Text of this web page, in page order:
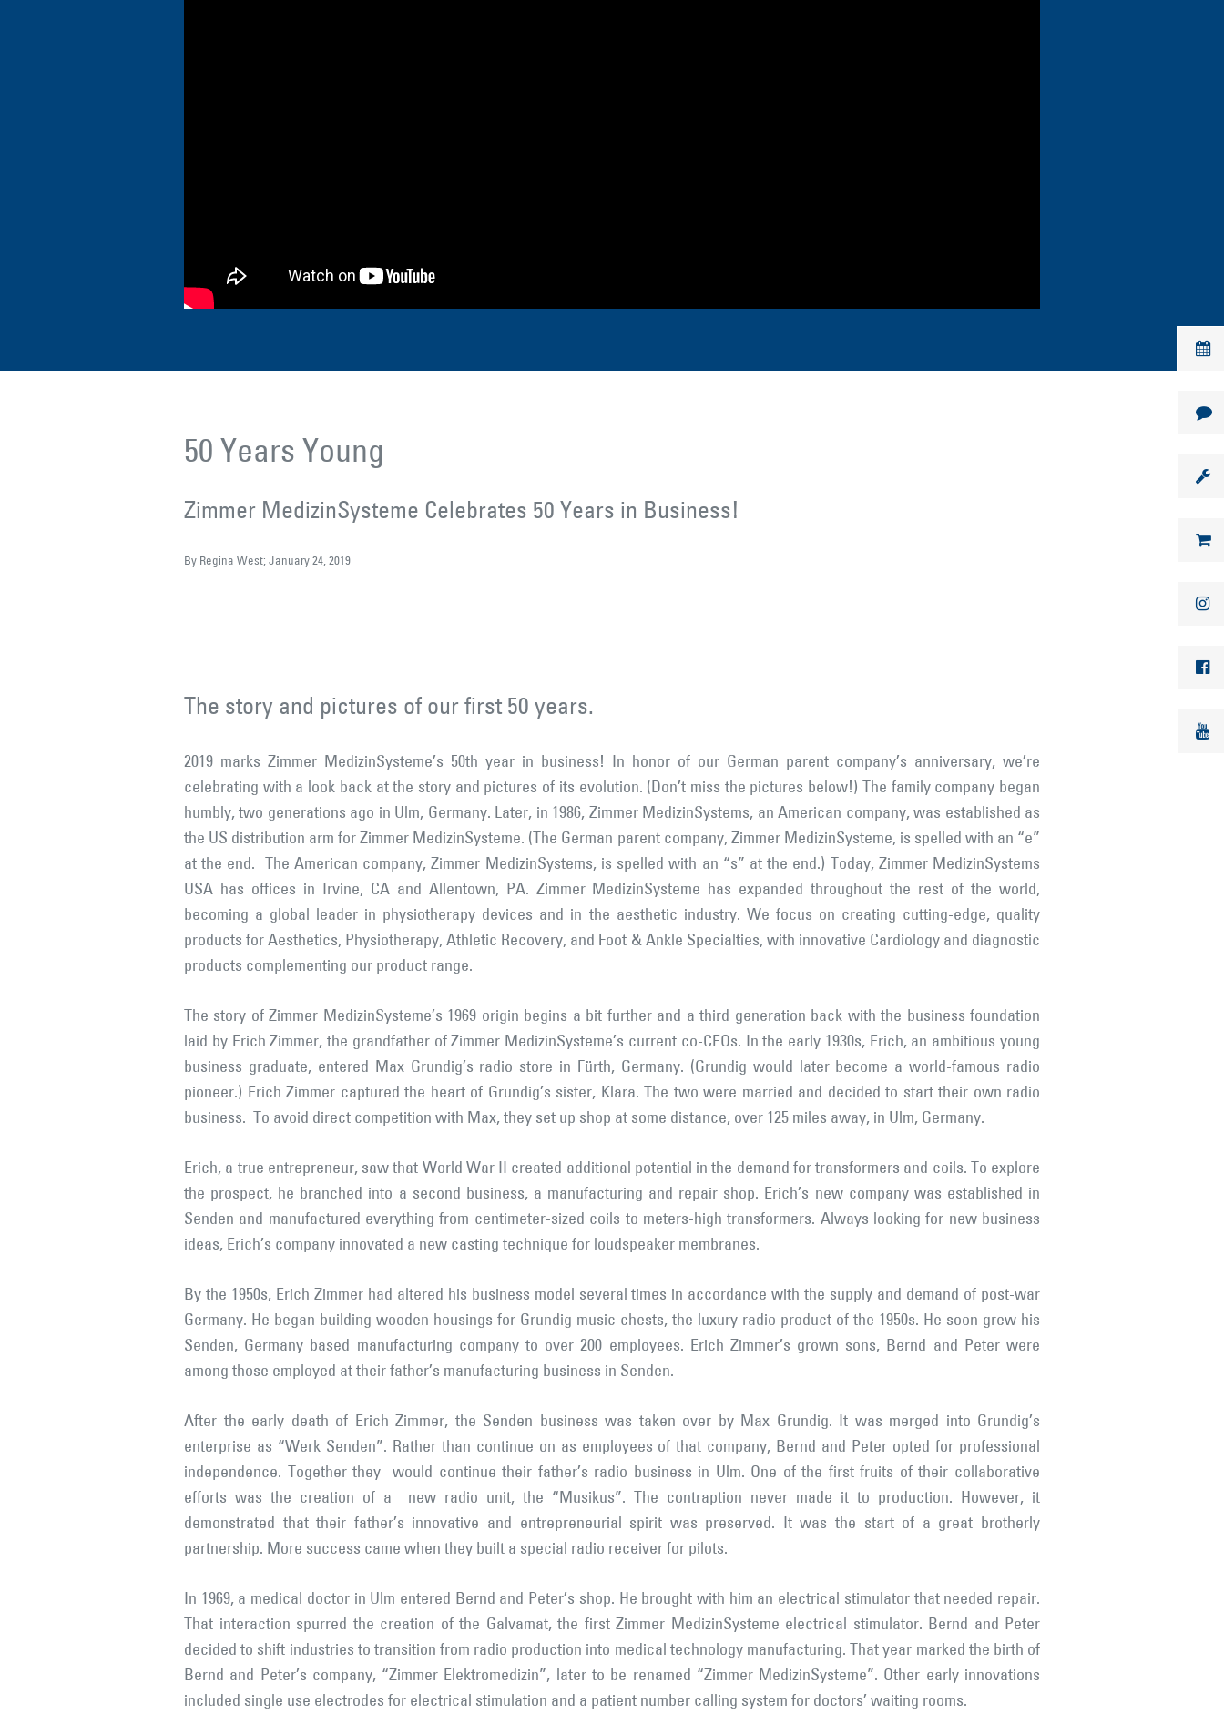
50 Years Young
Zimmer MedizinSysteme Celebrates 50 Years in Business!
By Regina West; January 24, 2019
The story and pictures of our first 50 years.
2019 marks Zimmer MedizinSysteme’s 50th year in business! In honor of our German parent company’s anniversary, we’re
celebrating with a look back at the story and pictures of its evolution. (Don’t miss the pictures below!) The family company began
humbly, two generations ago in Ulm, Germany. Later, in 1986, Zimmer MedizinSystems, an American company, was established as
the US distribution arm for Zimmer MedizinSysteme. (The German parent company, Zimmer MedizinSysteme, is spelled with an “e”
at the end. The American company, Zimmer MedizinSystems, is spelled with an “s” at the end.) Today, Zimmer MedizinSystems
USA has offices in Irvine, CA and Allentown, PA. Zimmer MedizinSysteme has expanded throughout the rest of the world,
becoming a global leader in physiotherapy devices and in the aesthetic industry. We focus on creating cutting-edge, quality
products for Aesthetics, Physiotherapy, Athletic Recovery, and Foot & Ankle Specialties, with innovative Cardiology and diagnostic
products complementing our product range.
The story of Zimmer MedizinSysteme’s 1969 origin begins a bit further and a third generation back with the business foundation
laid by Erich Zimmer, the grandfather of Zimmer MedizinSysteme’s current co-CEOs. In the early 1930s, Erich, an ambitious young
business graduate, entered Max Grundig’s radio store in Fürth, Germany. (Grundig would later become a world-famous radio
pioneer.) Erich Zimmer captured the heart of Grundig’s sister, Klara. The two were married and decided to start their own radio
business. To avoid direct competition with Max, they set up shop at some distance, over 125 miles away, in Ulm, Germany.
Erich, a true entrepreneur, saw that World War II created additional potential in the demand for transformers and coils. To explore
the prospect, he branched into a second business, a manufacturing and repair shop. Erich’s new company was established in
Senden and manufactured everything from centimeter-sized coils to meters-high transformers. Always looking for new business
ideas, Erich’s company innovated a new casting technique for loudspeaker membranes.
By the 1950s, Erich Zimmer had altered his business model several times in accordance with the supply and demand of post-war
Germany. He began building wooden housings for Grundig music chests, the luxury radio product of the 1950s. He soon grew his
Senden, Germany based manufacturing company to over 200 employees. Erich Zimmer’s grown sons, Bernd and Peter were
among those employed at their father’s manufacturing business in Senden.
After the early death of Erich Zimmer, the Senden business was taken over by Max Grundig. It was merged into Grundig’s
enterprise as “Werk Senden”. Rather than continue on as employees of that company, Bernd and Peter opted for professional
independence. Together they would continue their father’s radio business in Ulm. One of the first fruits of their collaborative
efforts was the creation of a new radio unit, the “Musikus”. The contraption never made it to production. However, it
demonstrated that their father’s innovative and entrepreneurial spirit was preserved. It was the start of a great brotherly
partnership. More success came when they built a special radio receiver for pilots.
In 1969, a medical doctor in Ulm entered Bernd and Peter’s shop. He brought with him an electrical stimulator that needed repair.
That interaction spurred the creation of the Galvamat, the first Zimmer MedizinSysteme electrical stimulator. Bernd and Peter
decided to shift industries to transition from radio production into medical technology manufacturing. That year marked the birth of
Bernd and Peter’s company, “Zimmer Elektromedizin”, later to be renamed “Zimmer MedizinSysteme”. Other early innovations
included single use electrodes for electrical stimulation and a patient number calling system for doctors’ waiting rooms.